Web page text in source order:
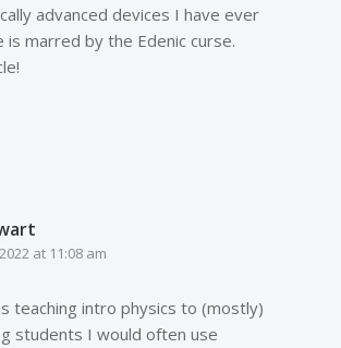
advanced devices I have ever
is marred by the Edenic curse.
at 11:08 am
teaching intro physics to (mostly)
students I would often use